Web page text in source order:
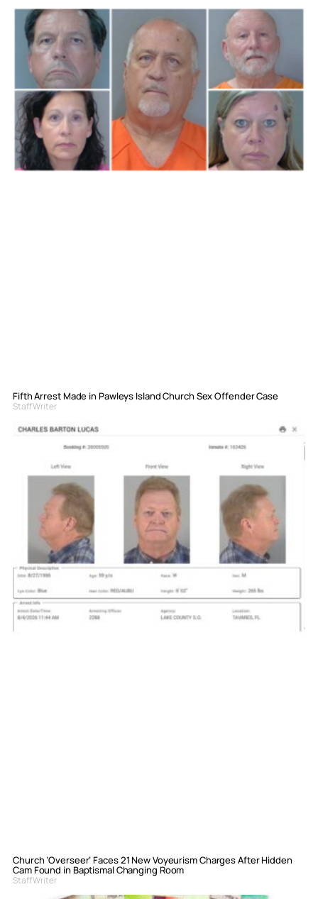
Fifth Arrest Made in Pawleys Island Church Sex Offender Case
Staff Writer
Church ‘Overseer’ Faces 21 New Voyeurism Charges After Hidden
Cam Found in Baptismal Changing Room
Staff Writer